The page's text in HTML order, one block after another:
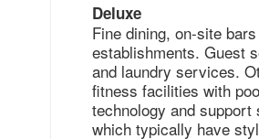
Deluxe
Fine dining, on-site
establishments. Guest
and laundry services.
fitness facilities with
technology and
which typically have